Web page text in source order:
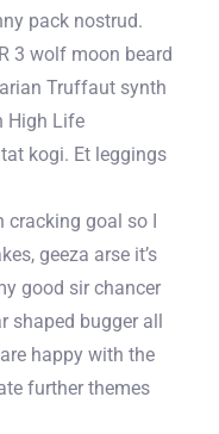
pack nostrud.
3 wolf moon beard
Truffaut synth
High Life
kogi. Et leggings
cracking goal so I
geeza arse it’s
good sir chancer
shaped bugger all
happy with the
further themes